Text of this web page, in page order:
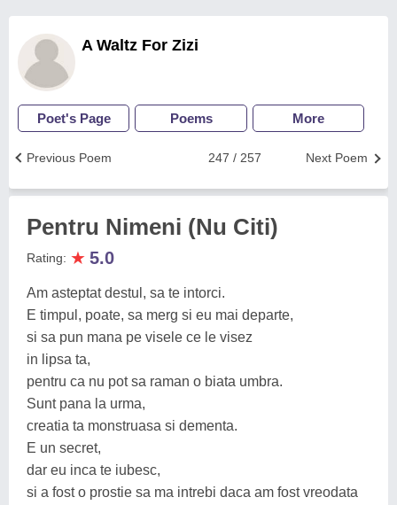
A Waltz For Zizi
Poet's Page Poems More
Next Poem
247 / 257
Previous Poem
Pentru Nimeni (Nu Citi)
Rating: ★ 5.0
Am asteptat destul, sa te intorci.
E timpul, poate, sa merg si eu mai departe,
si sa pun mana pe visele ce le visez
in lipsa ta,
pentru ca nu pot sa raman o biata umbra.
Sunt pana la urma,
creatia ta monstruasa si dementa.
E un secret,
dar eu inca te iubesc,
si a fost o prostie sa ma intrebi daca am fost vreodata